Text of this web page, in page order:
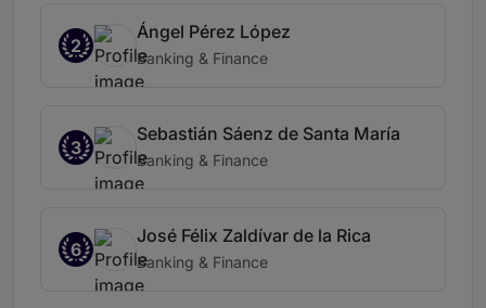
2
Ángel Pérez López
Banking & Finance
3
Sebastián Sáenz de Santa María
Banking & Finance
6
José Félix Zaldívar de la Rica
Banking & Finance